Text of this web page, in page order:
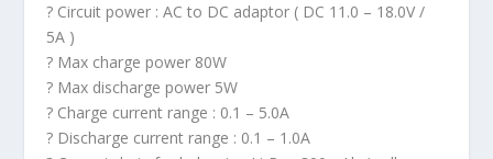
? Circuit power : AC to DC adaptor ( DC 11.0 – 18.0V /
5A )
? Max charge power 80W
? Max discharge power 5W
? Charge current range : 0.1 – 5.0A
? Discharge current range : 0.1 – 1.0A